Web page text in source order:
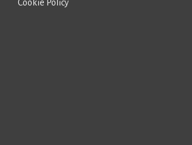
Cookie Policy